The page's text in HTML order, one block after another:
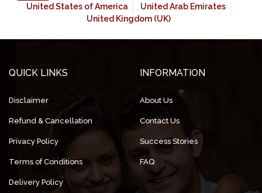
United States of America
United Arab Emirates
United Kingdom (UK)
QUICK LINKS
Disclaimer
Refund & Cancellation
Privacy Policy
Terms of Conditions
Delivery Policy
INFORMATION
About Us
Contact Us
Success Stories
FAQ